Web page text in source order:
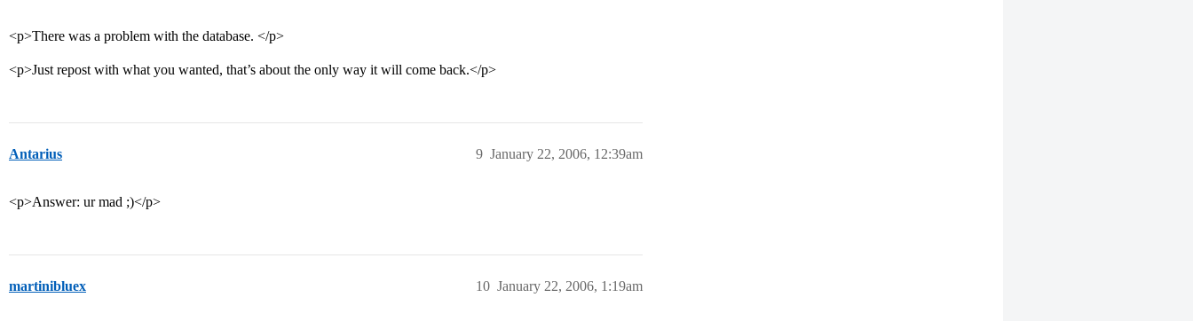
<p>There was a problem with the database. </p>
<p>Just repost with what you wanted, that’s about the only way it will come back.</p>
Antarius January 22, 2006, 12:39am
9
<p>Answer: ur mad ;)</p>
martinibluex January 22, 2006, 1:19am
10